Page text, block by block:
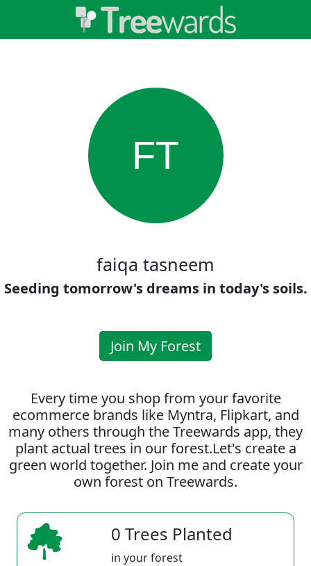
FT
faiqa tasneem
Seeding tomorrow's dreams in today's soils.
Join My Forest
Every time you shop from your favorite
ecommerce brands like Myntra, Flipkart, and
many others through the Treewards app, they
plant actual trees in our forest.Let's create a
green world together. Join me and create your
own forest on Treewards.
0 Trees Planted
in your forest